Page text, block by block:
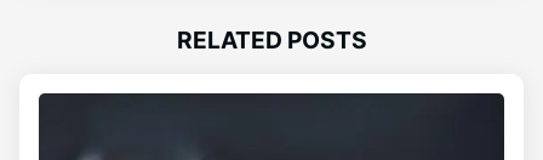
RELATED POSTS